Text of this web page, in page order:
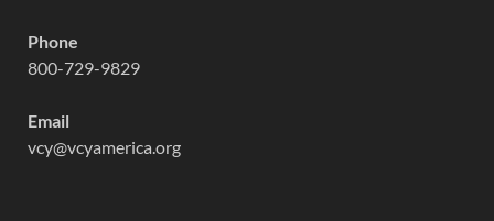
Phone
800-729-9829
Email
vcy@vcyamerica.org